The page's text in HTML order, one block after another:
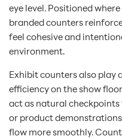
eye level. Positioned
branded counters
feel cohesive and
environment.
Exhibit counters also
efficiency on the show
act as natural
or product
flow more smoothly.